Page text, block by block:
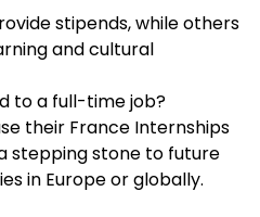
stipends, while others
and cultural
to a full-time job?
their France Internships
stepping stone to future
in Europe or globally.